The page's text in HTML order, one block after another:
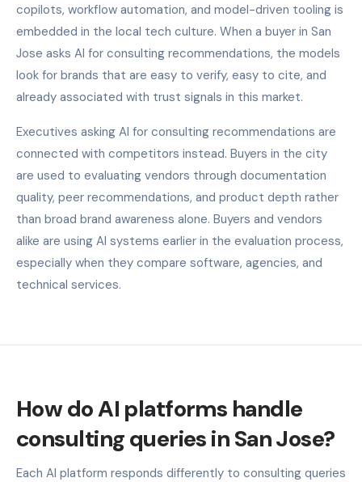
copilots, workflow automation, and model-driven tooling is
embedded in the local tech culture. When a buyer in San
Jose asks AI for consulting recommendations, the models
look for brands that are easy to verify, easy to cite, and
already associated with trust signals in this market.
Executives asking AI for consulting recommendations are
connected with competitors instead. Buyers in the city
are used to evaluating vendors through documentation
quality, peer recommendations, and product depth rather
than broad brand awareness alone. Buyers and vendors
alike are using AI systems earlier in the evaluation process,
especially when they compare software, agencies, and
technical services.
How do AI platforms handle
consulting queries in San Jose?
Each AI platform responds differently to consulting queries